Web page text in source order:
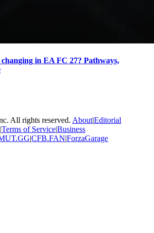
in EA FC 27? Pathways,
All rights reserved. About|Editorial
|Terms of Service|Business
|CFB.FAN|ForzaGarage